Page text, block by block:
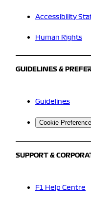
Accessibility
Human Rights
GUIDELINES &
Guidelines
Cookie
SUPPORT &
F1 Help Centre